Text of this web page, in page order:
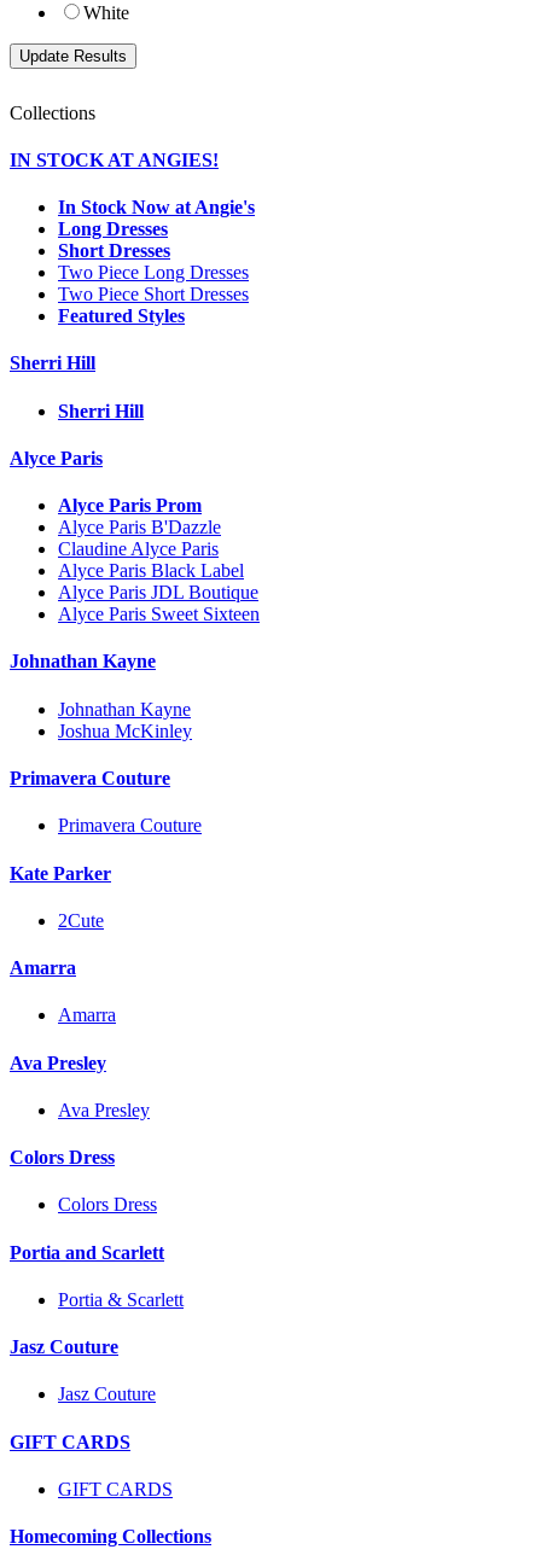
White
Collections
IN STOCK AT ANGIES!
In Stock Now at Angie's
Long Dresses
Short Dresses
Two Piece Long Dresses
Two Piece Short Dresses
Featured Styles
Sherri Hill
Sherri Hill
Alyce Paris
Alyce Paris Prom
Alyce Paris B'Dazzle
Claudine Alyce Paris
Alyce Paris Black Label
Alyce Paris JDL Boutique
Alyce Paris Sweet Sixteen
Johnathan Kayne
Johnathan Kayne
Joshua McKinley
Primavera Couture
Primavera Couture
Kate Parker
2Cute
Amarra
Amarra
Ava Presley
Ava Presley
Colors Dress
Colors Dress
Portia and Scarlett
Portia & Scarlett
Jasz Couture
Jasz Couture
GIFT CARDS
GIFT CARDS
Homecoming Collections